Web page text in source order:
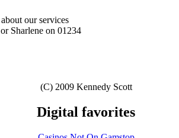
our services
Sharlene on 01234
(C) 2009 Kennedy Scott
Digital favorites